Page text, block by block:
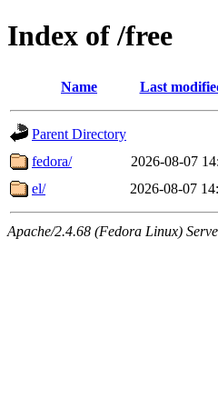
Index of /free
Name Last
Parent Directory
fedora/
2026-08-07
el/
2026-08-07
Apache/2.4.68 (Fedora Linux)